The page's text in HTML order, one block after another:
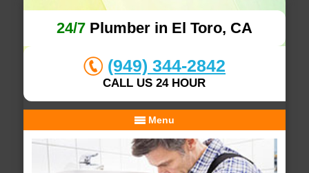
24/7Plumber in El Toro, CA
(949) 344-2842
CALL US 24 HOUR
Menu